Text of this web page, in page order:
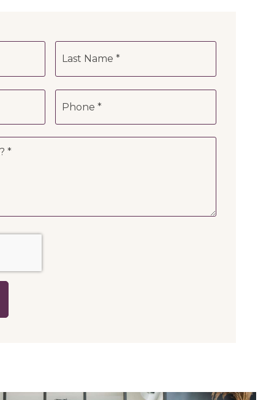
First Last
Phone